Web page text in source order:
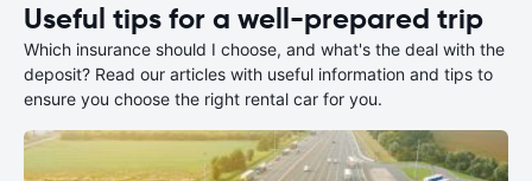
Useful tips for a well-prepared trip
Which insurance should I choose, and what's the deal with the
deposit? Read our articles with useful information and tips to
ensure you choose the right rental car for you.